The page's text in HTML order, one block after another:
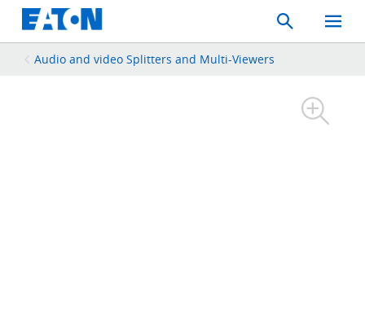
Search
Toggle
Mobile
Audio and video Splitters and Multi-Viewers